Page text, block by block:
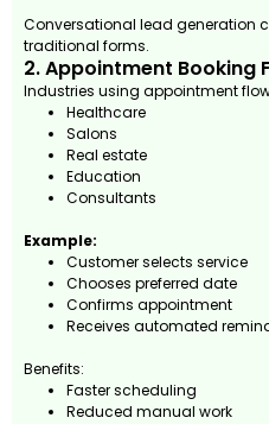
Conversational lead generation
traditional forms.
2. Appointment Booking
Industries using appointment
Healthcare
Salons
Real estate
Education
Consultants
Example:
Customer selects service
Chooses preferred date
Confirms appointment
Receives automated
Benefits:
Faster scheduling
Reduced manual work